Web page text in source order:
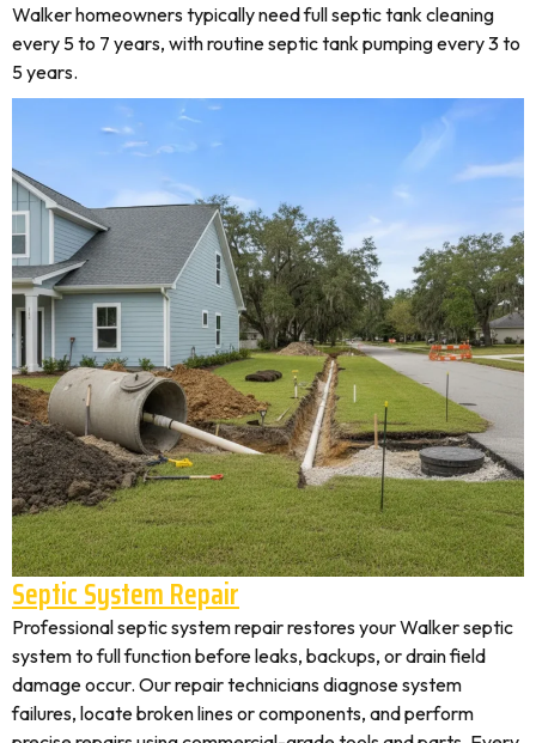
Walker homeowners typically need full septic tank cleaning
every 5 to 7 years, with routine septic tank pumping every 3 to
5 years.
Septic System Repair
Professional septic system repair restores your Walker septic
system to full function before leaks, backups, or drain field
damage occur. Our repair technicians diagnose system
failures, locate broken lines or components, and perform